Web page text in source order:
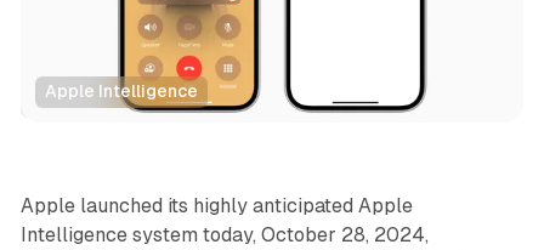
Apple Intelligence
AI Data
Apple launched its highly anticipated Apple
Intelligence system today, October 28, 2024,